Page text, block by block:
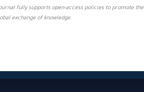
fully supports open-access policies to promote the
exchange of knowledge.